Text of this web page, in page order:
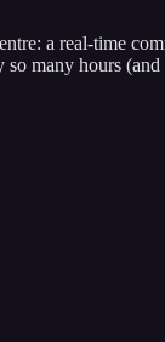
a real-time
many hours (and